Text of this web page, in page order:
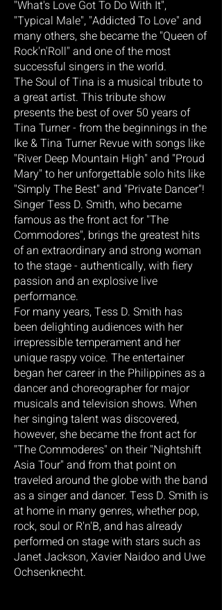
"What's Love Got To Do With It",
"Typical Male", "Addicted To Love" and
many others, she became the "Queen of
Rock'n'Roll" and one of the most
successful singers in the world.
The Soul of Tina is a musical tribute to
a great artist. This tribute show
presents the best of over 50 years of
Tina Turner - from the beginnings in the
Ike & Tina Turner Revue with songs like
"River Deep Mountain High" and "Proud
Mary" to her unforgettable solo hits like
"Simply The Best" and "Private Dancer"!
Singer Tess D. Smith, who became
famous as the front act for "The
Commodores", brings the greatest hits
of an extraordinary and strong woman
to the stage - authentically, with fiery
passion and an explosive live
performance.
For many years, Tess D. Smith has
been delighting audiences with her
irrepressible temperament and her
unique raspy voice. The entertainer
began her career in the Philippines as a
dancer and choreographer for major
musicals and television shows. When
her singing talent was discovered,
however, she became the front act for
"The Commoderes" on their "Nightshift
Asia Tour" and from that point on
traveled around the globe with the band
as a singer and dancer. Tess D. Smith is
at home in many genres, whether pop,
rock, soul or R'n'B, and has already
performed on stage with stars such as
Janet Jackson, Xavier Naidoo and Uwe
Ochsenknecht.